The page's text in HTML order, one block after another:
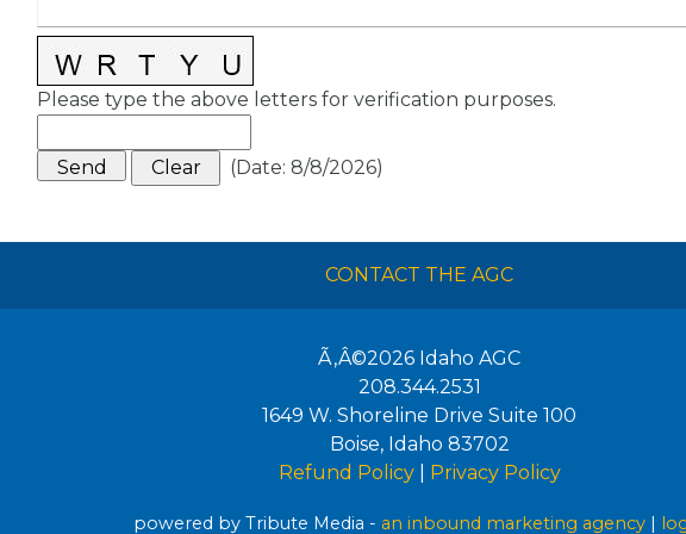
Please type the above letters for verification purposes.
(Date: 8/8/2026)
CONTACT THE AGC
Ã‚Â©2026 Idaho AGC
208.344.2531
1649 W. Shoreline Drive Suite 100
Boise, Idaho 83702
Refund Policy| Privacy Policy
powered by Tribute Media - an inbound marketing agency |